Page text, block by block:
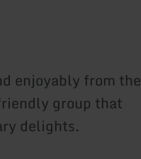
enjoyably from the
group that
delights.